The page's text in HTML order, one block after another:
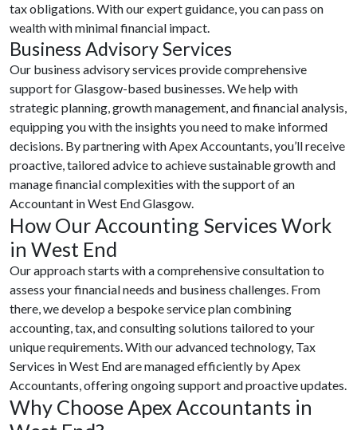
tax obligations. With our expert guidance, you can pass on
wealth with minimal financial impact.
Business Advisory Services
Our business advisory services provide comprehensive
support for Glasgow-based businesses. We help with
strategic planning, growth management, and financial analysis,
equipping you with the insights you need to make informed
decisions. By partnering with Apex Accountants, you’ll receive
proactive, tailored advice to achieve sustainable growth and
manage financial complexities with the support of an
Accountant in West End Glasgow.
How Our Accounting Services Work
in West End
Our approach starts with a comprehensive consultation to
assess your financial needs and business challenges. From
there, we develop a bespoke service plan combining
accounting, tax, and consulting solutions tailored to your
unique requirements. With our advanced technology, Tax
Services in West End are managed efficiently by Apex
Accountants, offering ongoing support and proactive updates.
Why Choose Apex Accountants in